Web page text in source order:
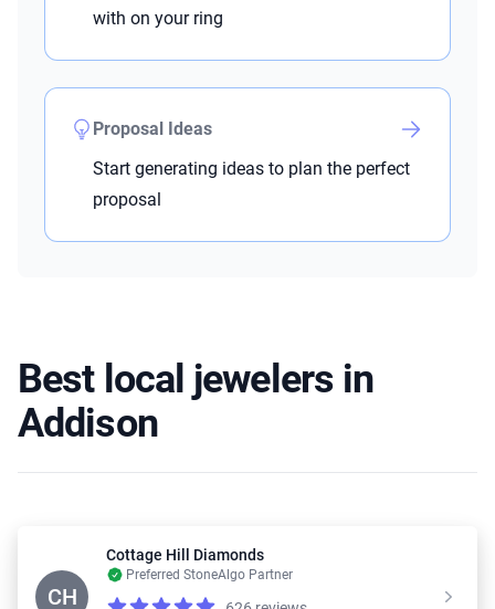
with on your ring
Proposal Ideas
Start generating ideas to plan the perfect
proposal
Best local jewelers in
Addison
CH
Cottage Hill Diamonds
Preferred StoneAlgo Partner